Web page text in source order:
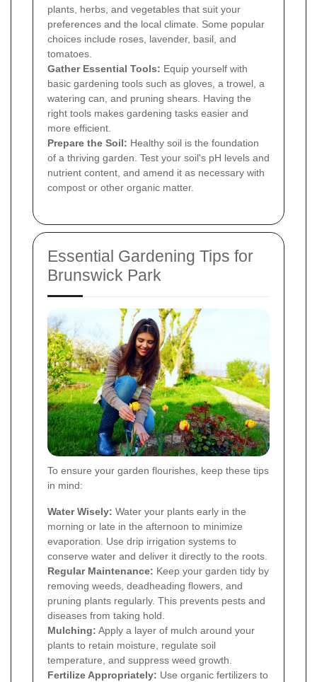
plants, herbs, and vegetables that suit your
preferences and the local climate. Some popular
choices include roses, lavender, basil, and
tomatoes.
Gather Essential Tools: Equip yourself with
basic gardening tools such as gloves, a trowel, a
watering can, and pruning shears. Having the
right tools makes gardening tasks easier and
more efficient.
Prepare the Soil: Healthy soil is the foundation
of a thriving garden. Test your soil's pH levels and
nutrient content, and amend it as necessary with
compost or other organic matter.
Essential Gardening Tips for
Brunswick Park
To ensure your garden flourishes, keep these tips
in mind:
Water Wisely: Water your plants early in the
morning or late in the afternoon to minimize
evaporation. Use drip irrigation systems to
conserve water and deliver it directly to the roots.
Regular Maintenance: Keep your garden tidy by
removing weeds, deadheading flowers, and
pruning plants regularly. This prevents pests and
diseases from taking hold.
Mulching: Apply a layer of mulch around your
plants to retain moisture, regulate soil
temperature, and suppress weed growth.
Fertilize Appropriately: Use organic fertilizers to